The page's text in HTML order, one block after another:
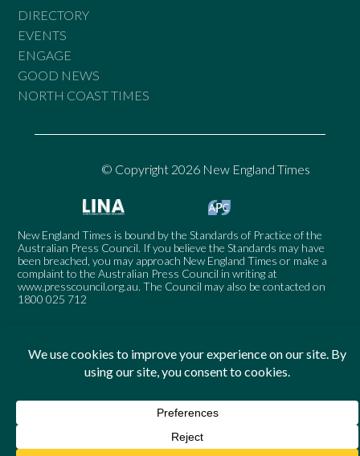
DIRECTORY
EVENTS
ENGAGE
GOOD NEWS
NORTH COAST TIMES
© Copyright 2026 New England Times
New England Times is bound by the Standards of Practice of the
Australian Press Council. If you believe the Standards may have
been breached, you may approach New England Times or make a
complaint to the Australian Press Council in writing at
www.presscouncil.org.au. The Council may also be contacted on
1800 025 712